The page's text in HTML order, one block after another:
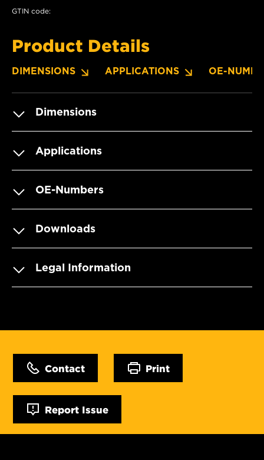
GTIN code:
Product Details
DIMENSIONS APPLICATIONS OE-
Dimensions
Applications
OE-Numbers
Downloads
Legal Information
Contact Print
Report Issue